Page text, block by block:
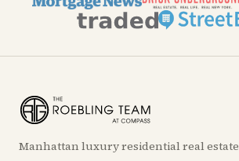
Manhattan luxury residential real estate